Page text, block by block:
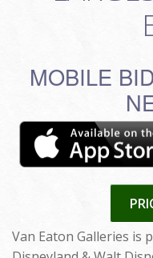
MOBILE
Van Eaton Galleries is